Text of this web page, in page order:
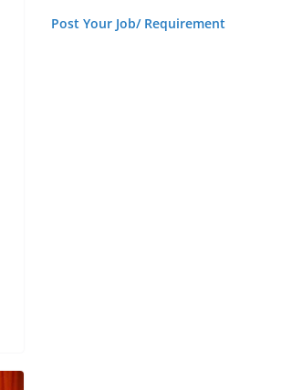
Post Your Job/ Requirement